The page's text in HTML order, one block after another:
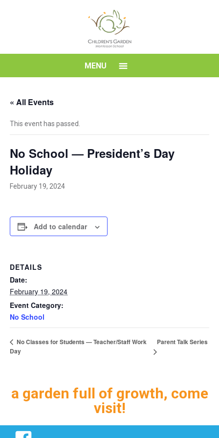
School
MENU
« All Events
This event has passed.
No School — President’s Day
Holiday
February 19, 2024
Add to calendar
DETAILS
Date:
February 19, 2024
Event Category:
No School
No Classes for Students — Teacher/Staff Work
Day
Parent Talk Series
a garden full of growth, come
visit!
Facebook